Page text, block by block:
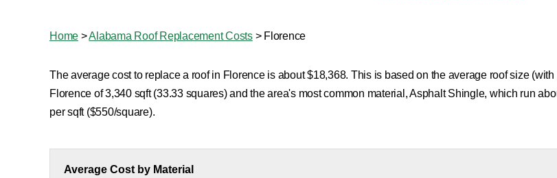
Home >Alabama Roof Replacement Costs> Florence
The average cost to replace a roof in Florence is about $18,368. This is based on the average roof size (with
Florence of 3,340 sqft (33.33 squares) and the area's most common material, Asphalt Shingle, which run
per sqft ($550/square).
Average Cost by Material